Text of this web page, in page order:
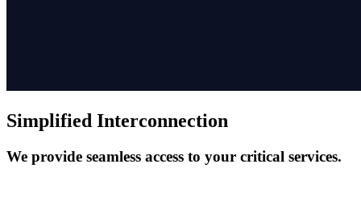
Simplified Interconnection
We provide seamless access to your critical services.